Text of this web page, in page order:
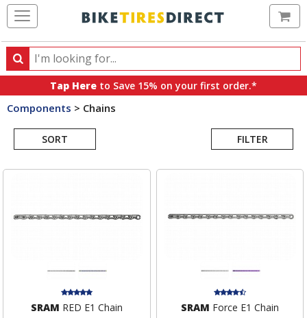
Search
Search
products,
categories
brands
Tap Here to Save 15% on your first order.*
Components > Chains
SORT FILTER
Search
SRAM RED E1 Chain
SRAM Force E1 Chain